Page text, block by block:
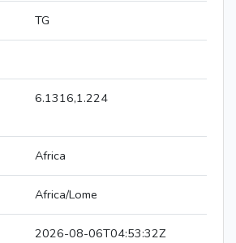
TG
6.1316,1.224
Africa
Africa/Lome
2026-08-06T04:53:32Z